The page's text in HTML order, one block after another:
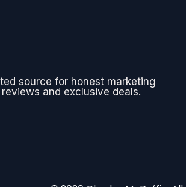
source for honest marketing
and exclusive deals.